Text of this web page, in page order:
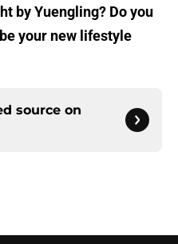
by Yuengling? Do you
your new lifestyle
source on